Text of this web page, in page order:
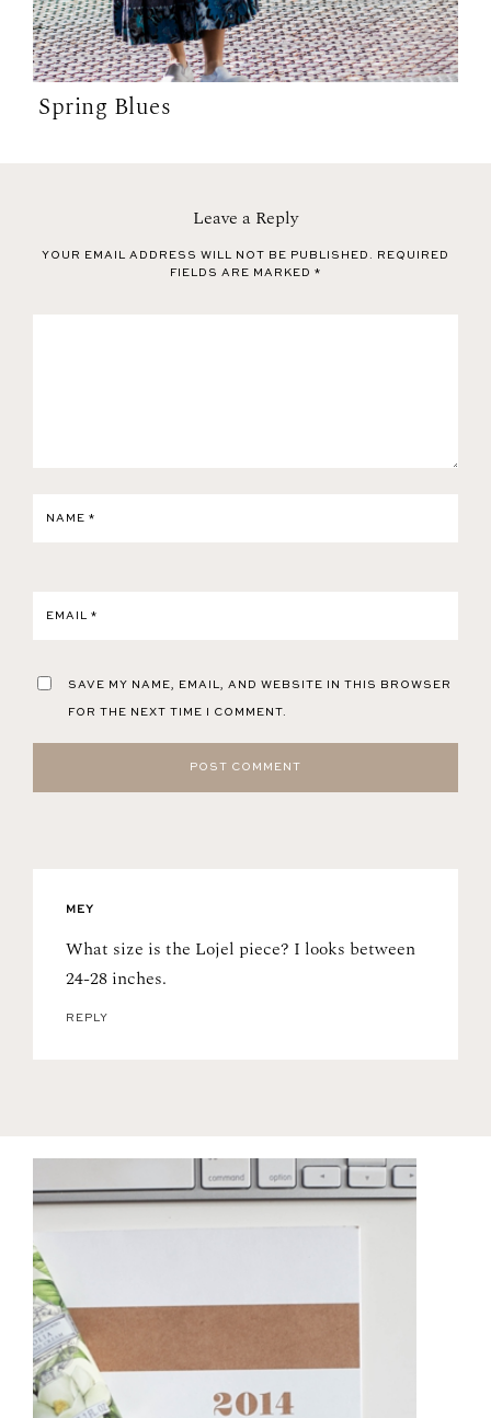
Spring Blues
Leave a Reply
YOUR EMAIL ADDRESS WILL NOT BE PUBLISHED.
REQUIRED
FIELDS ARE MARKED *
NAME *
EMAIL *
SAVE MY NAME, EMAIL, AND WEBSITE IN THIS BROWSER
FOR THE NEXT TIME I COMMENT.
MEY
What size is the Lojel piece? I looks between
24-28 inches.
REPLY